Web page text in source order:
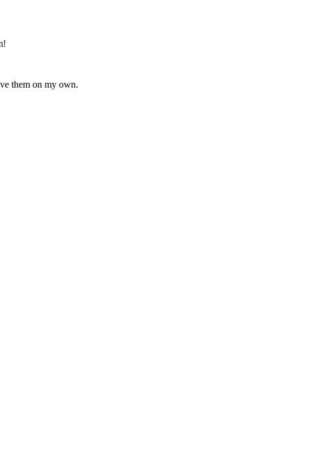
!
them on my own.